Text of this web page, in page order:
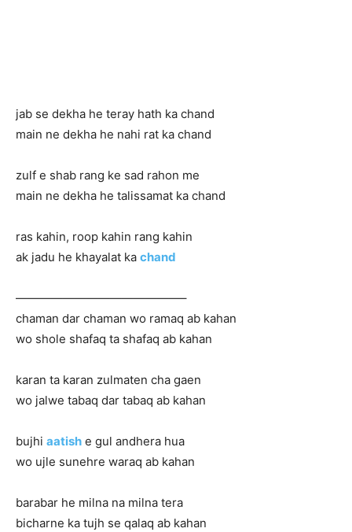
jab se dekha he teray hath ka chand
main ne dekha he nahi rat ka chand
zulf e shab rang ke sad rahon me
main ne dekha he talissamat ka chand
ras kahin, roop kahin rang kahin
ak jadu he khayalat ka chand
——————————————–
chaman dar chaman wo ramaq ab kahan
wo shole shafaq ta shafaq ab kahan
karan ta karan zulmaten cha gaen
wo jalwe tabaq dar tabaq ab kahan
bujhi aatish e gul andhera hua
wo ujle sunehre waraq ab kahan
barabar he milna na milna tera
bicharne ka tujh se qalaq ab kahan